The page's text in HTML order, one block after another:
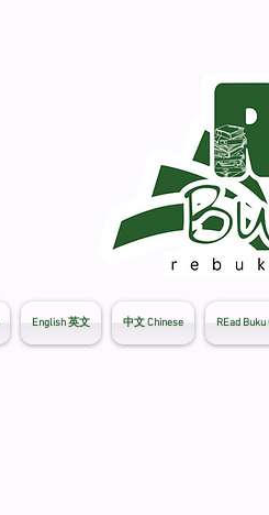
English 英文 中文 Chinese REad